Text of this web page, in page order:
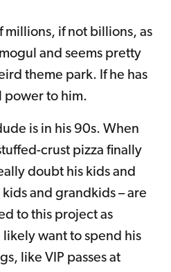
millions, if not billions, as
and seems pretty
theme park. If he has
power to him.
is in his 90s. When
crust pizza finally
doubt his kids and
and grandkids – are
to this project as
want to spend his
like VIP passes at